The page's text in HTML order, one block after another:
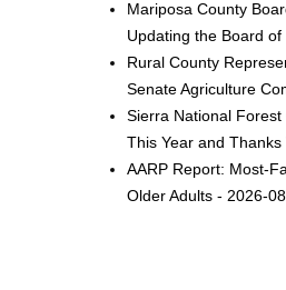
Mariposa County
Updating the Board
Rural County
Senate Agriculture
Sierra National Forest
This Year and
AARP Report: Most-
Older Adults - 2026-